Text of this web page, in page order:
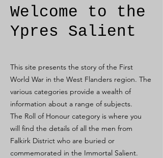
Welcome to the
Ypres Salient
This site presents the story of the First
World War in the West Flanders region. The
various categories provide a wealth of
information about a range of subjects.
The Roll of Honour category is where you
will find the details of all the men from
Falkirk District who are buried or
commemorated in the Immortal Salient.